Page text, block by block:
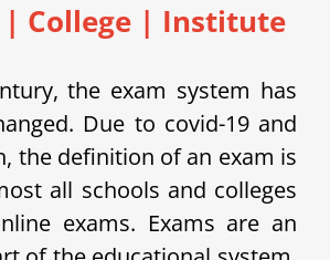
College | Institute
the exam system has
Due to covid-19 and
the definition of an exam is
all schools and colleges
exams. Exams are an